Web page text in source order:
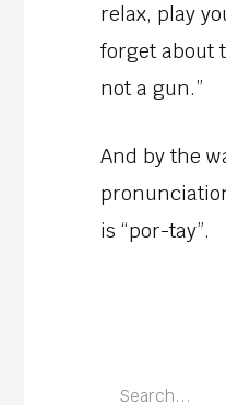
relax, play
forget about
not a gun.”
And by the
is “por-tay”.